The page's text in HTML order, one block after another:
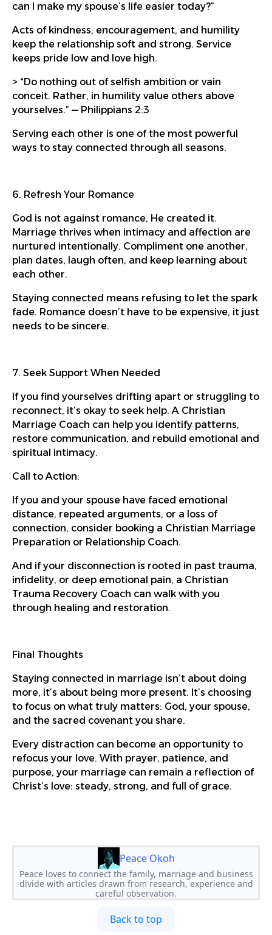
can I make my spouse’s life easier today?”
Acts of kindness, encouragement, and humility
keep the relationship soft and strong. Service
keeps pride low and love high.
> “Do nothing out of selfish ambition or vain
conceit. Rather, in humility value others above
yourselves.” — Philippians 2:3
Serving each other is one of the most powerful
ways to stay connected through all seasons.
6. Refresh Your Romance
God is not against romance, He created it.
Marriage thrives when intimacy and affection are
nurtured intentionally. Compliment one another,
plan dates, laugh often, and keep learning about
each other.
Staying connected means refusing to let the spark
fade. Romance doesn’t have to be expensive, it just
needs to be sincere.
7. Seek Support When Needed
If you find yourselves drifting apart or struggling to
reconnect, it’s okay to seek help. A Christian
Marriage Coach can help you identify patterns,
restore communication, and rebuild emotional and
spiritual intimacy.
Call to Action:
If you and your spouse have faced emotional
distance, repeated arguments, or a loss of
connection, consider booking a Christian Marriage
Preparation or Relationship Coach.
And if your disconnection is rooted in past trauma,
infidelity, or deep emotional pain, a Christian
Trauma Recovery Coach can walk with you
through healing and restoration.
Final Thoughts
Staying connected in marriage isn’t about doing
more, it’s about being more present. It’s choosing
to focus on what truly matters: God, your spouse,
and the sacred covenant you share.
Every distraction can become an opportunity to
refocus your love. With prayer, patience, and
purpose, your marriage can remain a reflection of
Christ’s love: steady, strong, and full of grace.
Peace Okoh
Peace loves to connect the family, marriage and business
divide with articles drawn from research, experience and
careful observation.
Back to top